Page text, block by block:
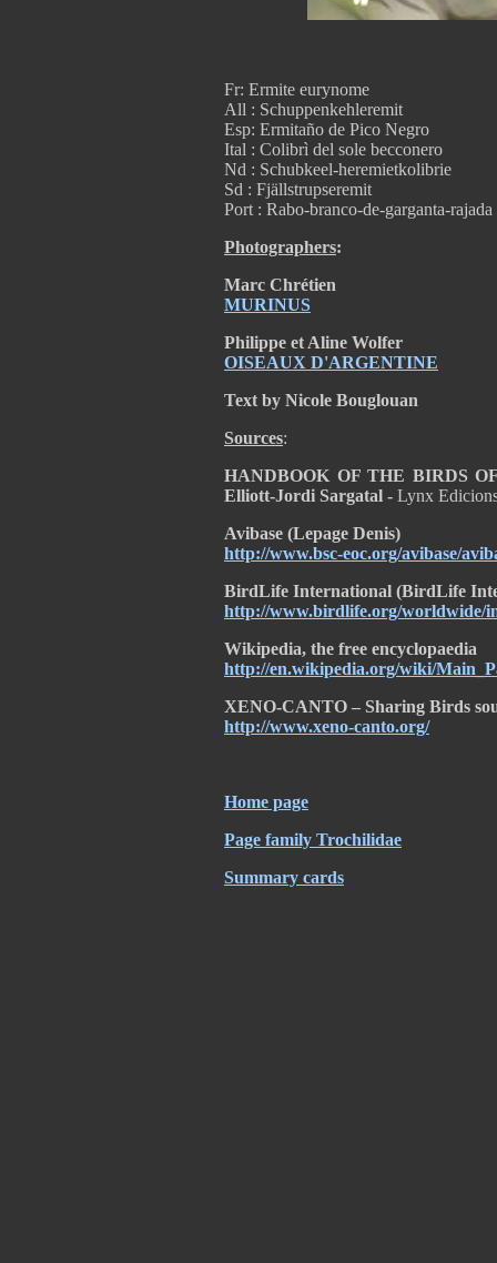
Fr: Ermite eurynome
All : Schuppenkehleremit
Esp: Ermitaño de Pico Negro
Ital : Colibrì del sole becconero
Nd : Schubkeel-heremietkolibrie
Sd : Fjällstrupseremit
Port : Rabo-branco-de-garganta-rajada
Photographers:
Marc Chrétien
MURINUS
Philippe et Aline Wolfer
OISEAUX D'ARGENTINE
Text by Nicole Bouglouan
Sources:
HANDBOOK OF THE BIRDS
Elliott-Jordi Sargatal - Lynx
Avibase (Lepage Denis)
http://www.bsc-eoc.org/avibase/
BirdLife International (BirdLife
http://www.birdlife.org/worldwide/
Wikipedia, the free encyclopaedia
http://en.wikipedia.org/wiki/
XENO-CANTO – Sharing Birds
http://www.xeno-canto.org/
Home page
Page family Trochilidae
Summary cards